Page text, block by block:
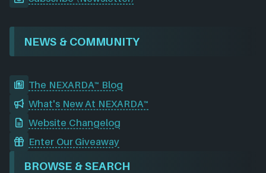
NEWS & COMMUNITY
The NEXARDA™ Blog
What's New At NEXARDA™
Website Changelog
Enter Our Giveaway
BROWSE & SEARCH